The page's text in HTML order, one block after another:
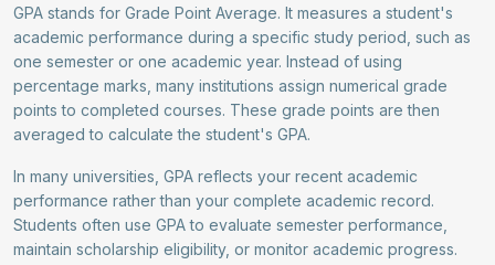
GPA stands for Grade Point Average. It measures a student's
academic performance during a specific study period, such as
one semester or one academic year. Instead of using
percentage marks, many institutions assign numerical grade
points to completed courses. These grade points are then
averaged to calculate the student's GPA.
In many universities, GPA reflects your recent academic
performance rather than your complete academic record.
Students often use GPA to evaluate semester performance,
maintain scholarship eligibility, or monitor academic progress.